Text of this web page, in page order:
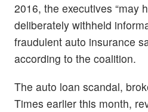
2016, the executives “may
deliberately withheld
fraudulent auto insurance
according to the coalition.
The auto loan scandal,
Times earlier this month,